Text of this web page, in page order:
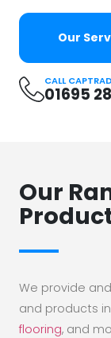
Our
CALL CAPTRAD
01695
Our
We provide
and products in
flooring, and